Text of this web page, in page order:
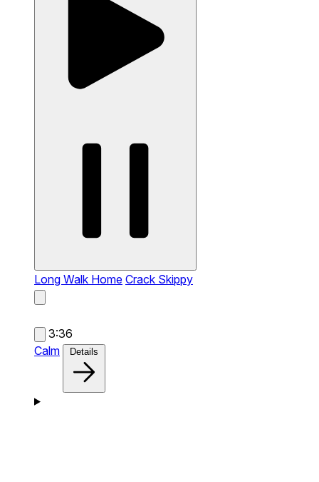
Long Walk Home Crack Skippy
3:36
Calm
Details